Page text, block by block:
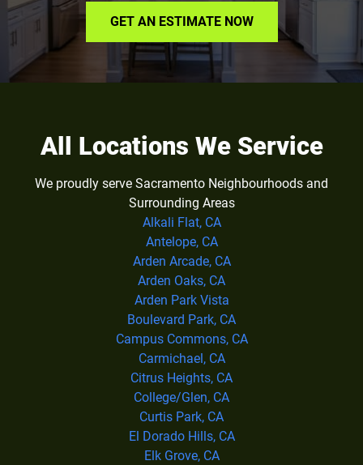
GET AN ESTIMATE NOW
All Locations We Service
We proudly serve Sacramento Neighbourhoods and
Surrounding Areas
Alkali Flat, CA
Antelope, CA
Arden Arcade, CA
Arden Oaks, CA
Arden Park Vista
Boulevard Park, CA
Campus Commons, CA
Carmichael, CA
Citrus Heights, CA
College/Glen, CA
Curtis Park, CA
El Dorado Hills, CA
Elk Grove, CA